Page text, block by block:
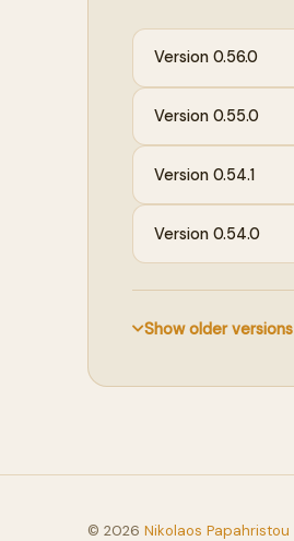
Version 0.56.0
Version 0.55.0
Version 0.54.1
Version 0.54.0
Show older versions
© 2026 Nikolaos Papahristou